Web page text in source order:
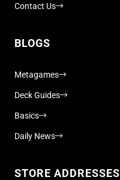
Contact Us
BLOGS
Metagames
Deck Guides
Basics
Daily News
STORE ADDRESSES